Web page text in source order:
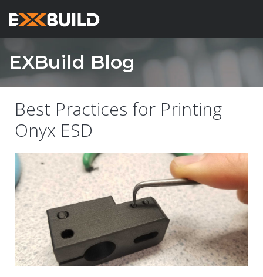
EXBuild Blog
Best Practices for Printing
Onyx ESD